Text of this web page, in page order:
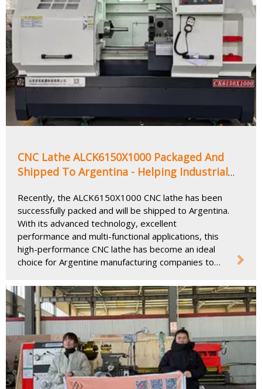
CNC Lathe ALCK6150X1000 Packaged And
Shipped To Argentina - Helping Industrial
Recently, the ALCK6150X1000 CNC lathe has been
successfully packed and will be shipped to Argentina.
With its advanced technology, excellent
performance and multi-functional applications, this
high-performance CNC lathe has become an ideal
choice for Argentine manufacturing companies to
accuracy.